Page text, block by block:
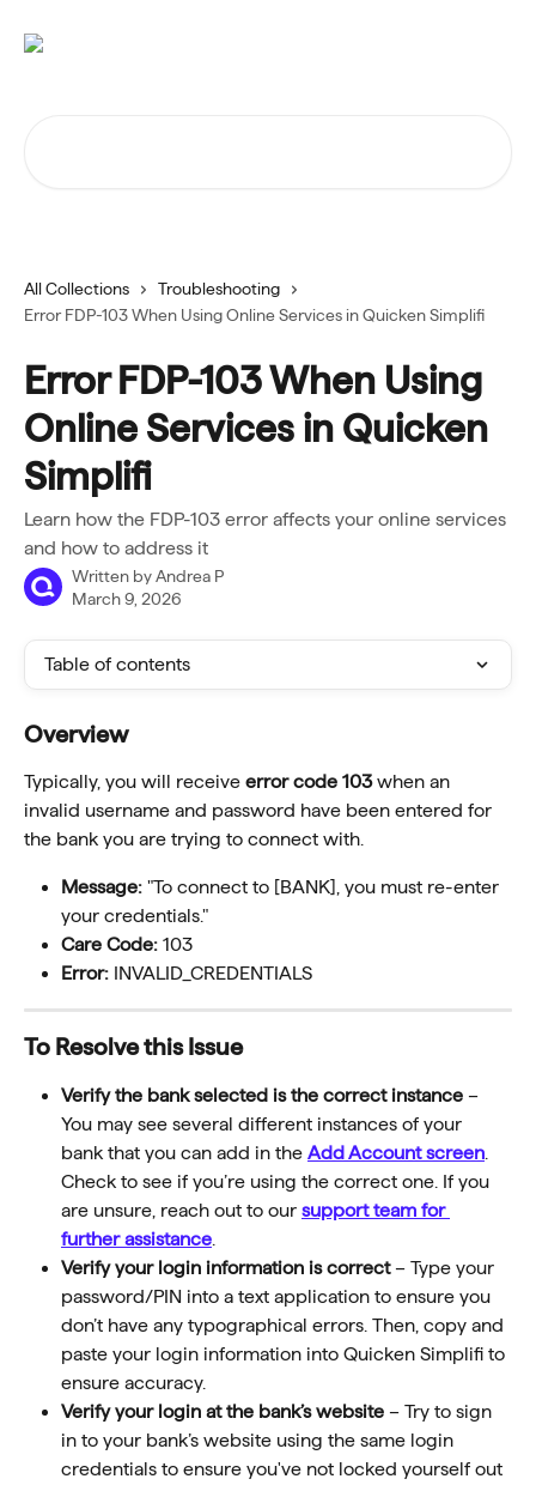
All Collections
Troubleshooting
Error FDP-103 When Using Online Services in Quicken Simplifi
Error FDP-103 When Using
Online Services in Quicken
Simplifi
Learn how the FDP-103 error affects your online services
and how to address it
Written byAndrea P
March 9, 2026
Table of contents
Overview
Typically, you will receive error code 103 when an
invalid username and password have been entered for
the bank you are trying to connect with.
Message: "To connect to [BANK], you must re-enter
your credentials."
Care Code: 103
Error: INVALID_CREDENTIALS
To Resolve this Issue
Verify the bank selected is the correct instance –
You may see several different instances of your
bank that you can add in the Add Account screen
Check to see if you’re using the correct one. If you
are unsure, reach out to our support team for
further assistance
Verify your login information is correct – Type your
password/PIN into a text application to ensure you
don’t have any typographical errors. Then, copy and
paste your login information into Quicken Simplifi to
ensure accuracy.
Verify your login at the bank’s website – Try to sign
in to your bank’s website using the same login
credentials to ensure you've not locked yourself out